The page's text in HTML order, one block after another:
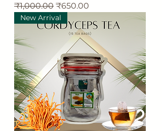
Regular Price
₹1,000.00 Sale Price
₹650.00
New Arrival